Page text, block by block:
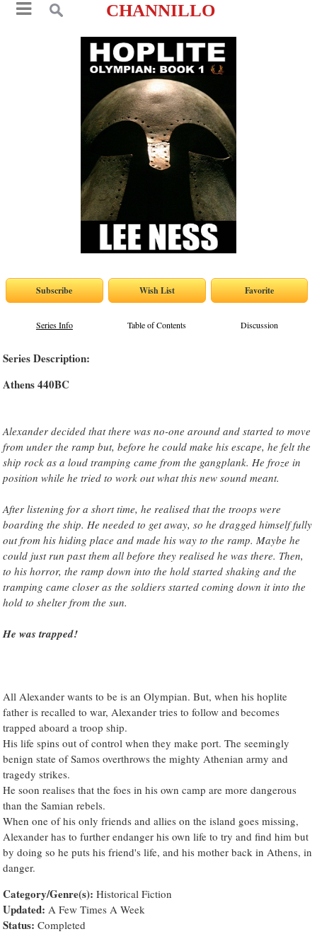
CHANNILLO
Series Info Table of Contents Discussion
Series Description:
Athens 440BC
Alexander decided that there was no-one around and started to move
from under the ramp but, before he could make his escape, he felt the
ship rock as a loud tramping came from the gangplank. He froze in
position while he tried to work out what this new sound meant.
After listening for a short time, he realised that the troops were
boarding the ship. He needed to get away, so he dragged himself fully
out from his hiding place and made his way to the ramp. Maybe he
could just run past them all before they realised he was there. Then,
to his horror, the ramp down into the hold started shaking and the
tramping came closer as the soldiers started coming down it into the
hold to shelter from the sun.
He was trapped!
All Alexander wants to be is an Olympian. But, when his hoplite
father is recalled to war, Alexander tries to follow and becomes
trapped aboard a troop ship.
His life spins out of control when they make port. The seemingly
benign state of Samos overthrows the mighty Athenian army and
tragedy strikes.
He soon realises that the foes in his own camp are more dangerous
than the Samian rebels.
When one of his only friends and allies on the island goes missing,
Alexander has to further endanger his own life to try and find him but
by doing so he puts his friend's life, and his mother back in Athens, in
danger.
Category/Genre(s): Historical Fiction
Updated: A Few Times A Week
Status: Completed